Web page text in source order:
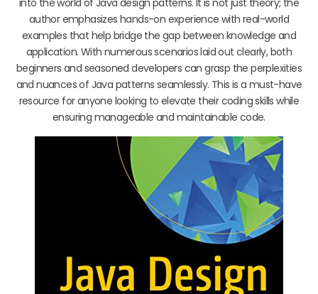
author emphasizes hands-on experience with real-world
examples that help bridge the gap between knowledge and
application. With numerous scenarios laid out clearly, both
beginners and seasoned developers can grasp the perplexities
and nuances of Java patterns seamlessly. This is a must-have
resource for anyone looking to elevate their coding skills while
ensuring manageable and maintainable code.